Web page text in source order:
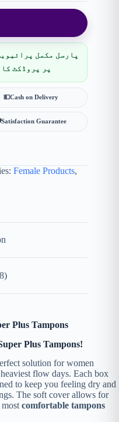
پارسل مکمل
پر پروڈکٹ
💵Cash on Delivery
Satisfaction Guarantee
Female Products,
Plus Tampons
Plus Tampons!
solution for women
flow days. Each box
to keep you feeling dry and
The soft cover allows for
mostcomfortable tampons